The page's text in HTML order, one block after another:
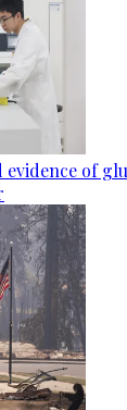
evidence of